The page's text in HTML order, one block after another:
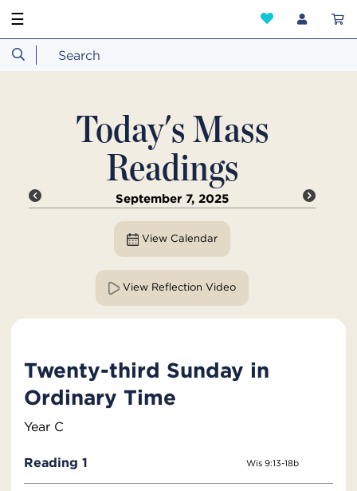
☰
Today's Mass
Readings
September 7, 2025
View Calendar
View Reflection Video
Twenty-third Sunday in
Ordinary Time
Year C
Reading 1 Wis 9:13-18b